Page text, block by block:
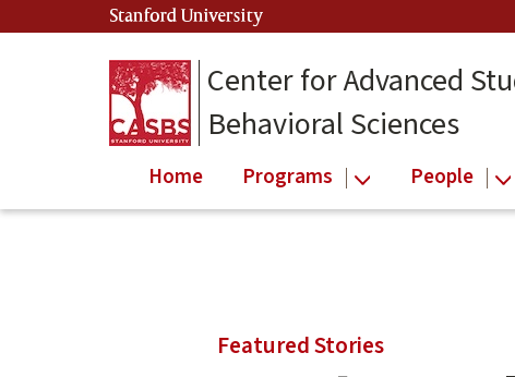
to
Stanford University
Center for Advanced
Behavioral Sciences
Home Programs People
Main
Featured Stories